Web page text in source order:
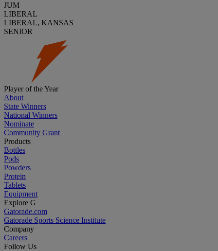
JUM
LIBERAL
LIBERAL, KANSAS
SENIOR
Player of the Year
About
State Winners
National Winners
Nominate
Community Grant
Products
Bottles
Pods
Powders
Protein
Tablets
Equipment
Explore G
Gatorade.com
Gatorade Sports Science Institute
Company
Careers
Follow Us